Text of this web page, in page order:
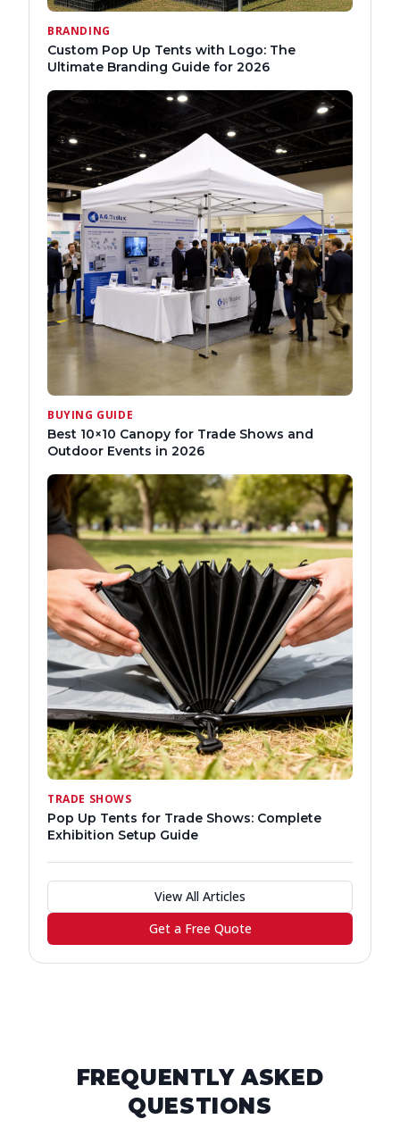
BRANDING
Custom Pop Up Tents with Logo: The
Ultimate Branding Guide for 2026
BUYING GUIDE
Best 10×10 Canopy for Trade Shows and
Outdoor Events in 2026
TRADE SHOWS
Pop Up Tents for Trade Shows: Complete
Exhibition Setup Guide
View All Articles
Get a Free Quote
FREQUENTLY ASKED
QUESTIONS